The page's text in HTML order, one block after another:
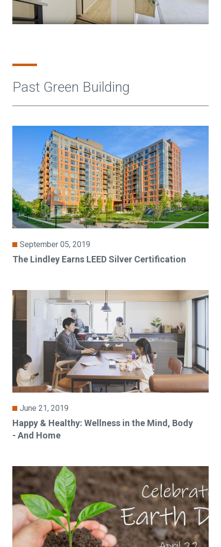
Past Green Building
September 05, 2019
The Lindley Earns LEED Silver Certification
June 21, 2019
Happy & Healthy: Wellness in the Mind, Body
- And Home